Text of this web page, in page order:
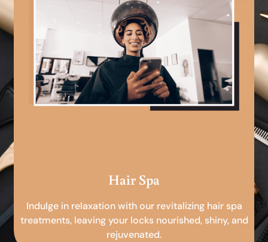
Hair Spa
Indulge in relaxation with our revitalizing hair spa
treatments, leaving your locks nourished, shiny, and
rejuvenated.